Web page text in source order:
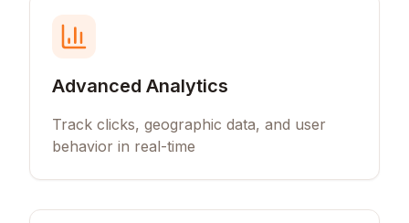
Advanced Analytics
Track clicks, geographic data, and user
behavior in real-time